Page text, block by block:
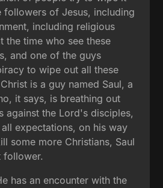
followers of Jesus, including
including religious
the time who see these
and one of the guys
to wipe out all these
is a guy named Saul, a
it says, is breathing out
against the Lord's disciples,
expectations, on his way
some more Christians, Saul
follower.
has an encounter with the